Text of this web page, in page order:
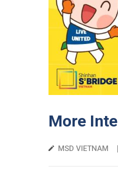
More
MSD VIETNAM |